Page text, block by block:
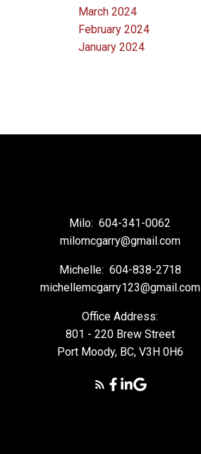
March 2024
February 2024
January 2024
Milo: 604-341-0062
milomcgarry@gmail.com
Michelle: 604-838-2718
michellemcgarry123@gmail.com
Office Address:
801 - 220 Brew Street
Port Moody, BC, V3H 0H6